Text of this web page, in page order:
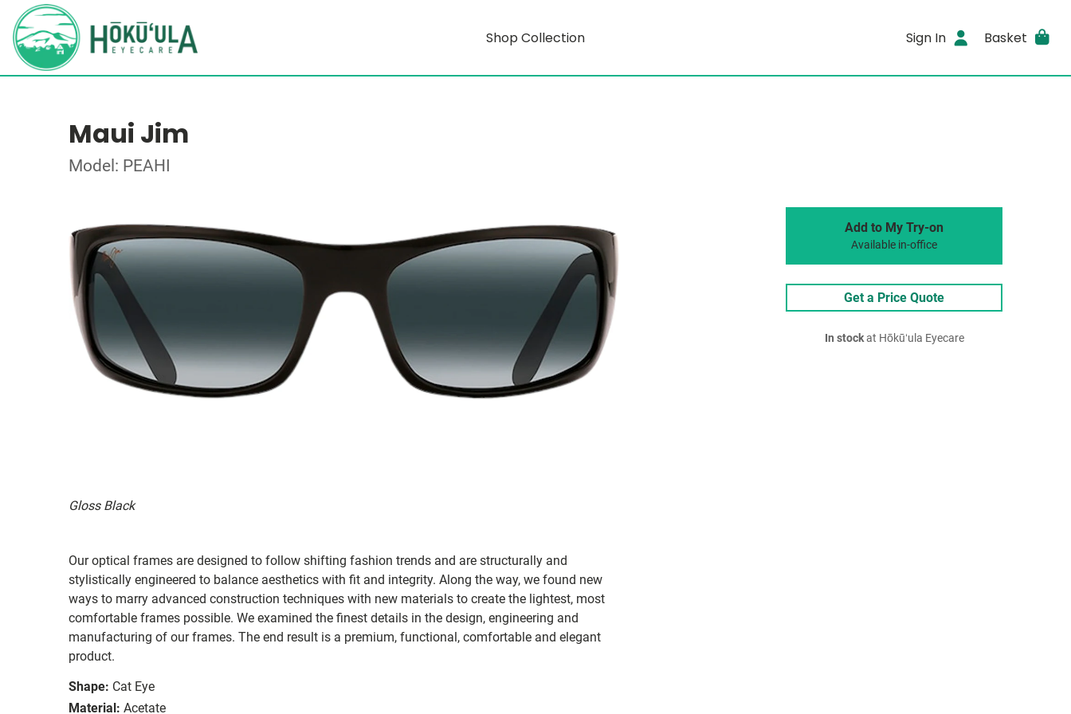
Shop Collection Sign In Basket
Maui Jim
Model: PEAHI
Gloss Black
Our optical frames are designed to follow shifting fashion trends and are structurally and
stylistically engineered to balance aesthetics with fit and integrity. Along the way, we found new
ways to marry advanced construction techniques with new materials to create the lightest, most
comfortable frames possible. We examined the finest details in the design, engineering and
manufacturing of our frames. The end result is a premium, functional, comfortable and elegant
product.
Shape: Cat Eye
Material: Acetate
Add to My Try-on
Available in-office
Get a Price Quote
In stockat Hōkūʻula Eyecare